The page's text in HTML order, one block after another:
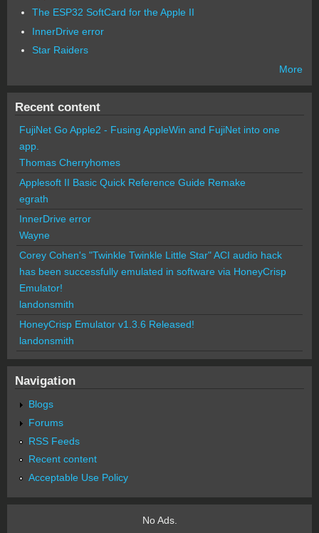
The ESP32 SoftCard for the Apple II
InnerDrive error
Star Raiders
More
Recent content
FujiNet Go Apple2 - Fusing AppleWin and FujiNet into one
app.
Thomas Cherryhomes
Applesoft II Basic Quick Reference Guide Remake
egrath
InnerDrive error
Wayne
Corey Cohen's "Twinkle Twinkle Little Star" ACI audio hack
has been successfully emulated in software via HoneyCrisp
Emulator!
landonsmith
HoneyCrisp Emulator v1.3.6 Released!
landonsmith
Navigation
Blogs
Forums
RSS Feeds
Recent content
Acceptable Use Policy
No Ads.